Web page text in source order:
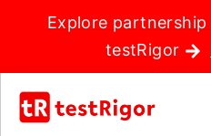
Explore
testRigor